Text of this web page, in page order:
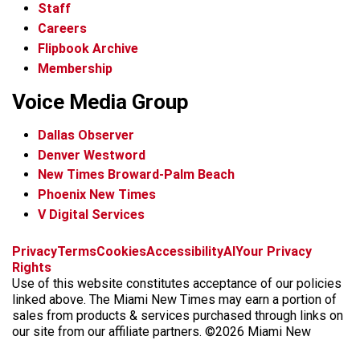
Staff
Careers
Flipbook Archive
Membership
Voice Media Group
Dallas Observer
Denver Westword
New Times Broward-Palm Beach
Phoenix New Times
V Digital Services
f
c
e
b
o
i
s
t
a
g
x
t
k
t
o
k
b
k
y
t
r
e
a
d
PrivacyTermsCookiesAccessibilityAIYour Privacy
Rights
Use of this website constitutes acceptance of our policies
linked above. The Miami New Times may earn a portion of
sales from products & services purchased through links on
our site from our affiliate partners. ©2026 Miami New